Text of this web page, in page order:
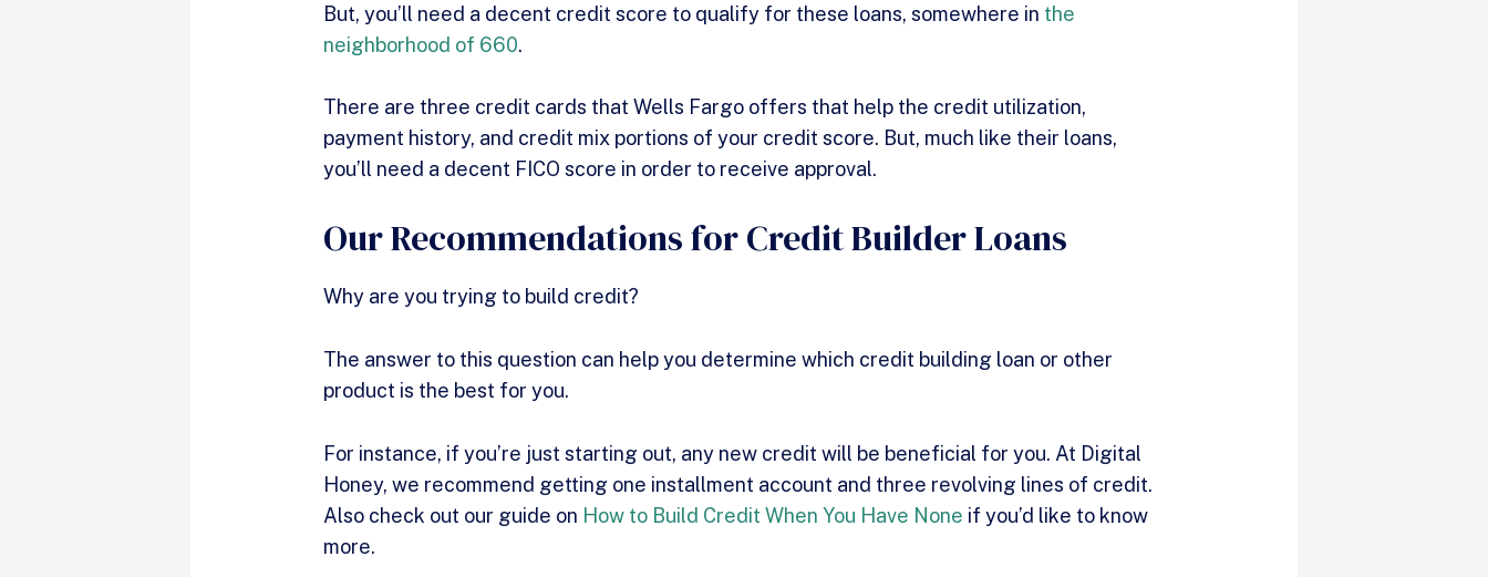
But, you’ll need a decent credit score to qualify for these loans, somewhere in the
neighborhood of 660.
There are three credit cards that Wells Fargo offers that help the credit utilization,
payment history, and credit mix portions of your credit score. But, much like their loans,
you’ll need a decent FICO score in order to receive approval.
Our Recommendations for Credit Builder Loans
Why are you trying to build credit?
The answer to this question can help you determine which credit building loan or other
product is the best for you.
For instance, if you’re just starting out, any new credit will be beneficial for you. At Digital
Honey, we recommend getting one installment account and three revolving lines of credit.
Also check out our guide on How to Build Credit When You Have None if you’d like to know
more.